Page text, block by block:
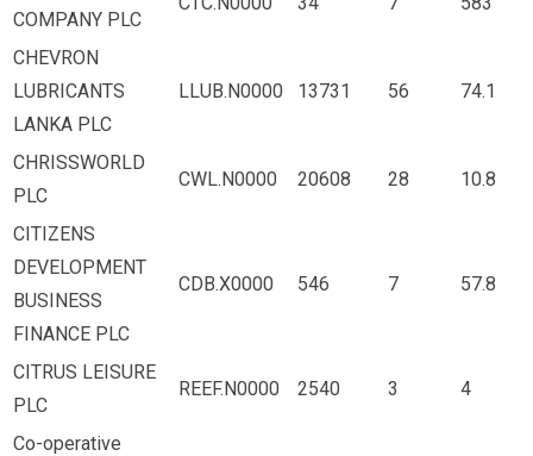
COMPANY PLC
CHEVRON
LUBRICANTS
LANKA PLC
LLUB.N0000 13731 56 74.1
CHRISSWORLD
PLC
CWL.N0000 20608 28 10.8
CITIZENS
DEVELOPMENT
BUSINESS
FINANCE PLC
CDB.X0000 546 7 57.8
CITRUS LEISURE
PLC
REEF.N0000 2540 3 4
Co-operative